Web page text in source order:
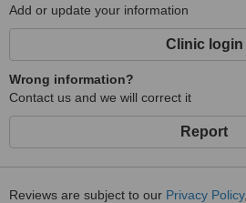
Add or update your information
Clinic login
Wrong information?
Contact us and we will correct it
Report
Reviews are subject to our Privacy Policy,